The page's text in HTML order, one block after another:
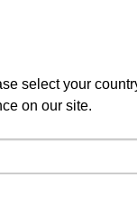
Access
support
select your
on our site.